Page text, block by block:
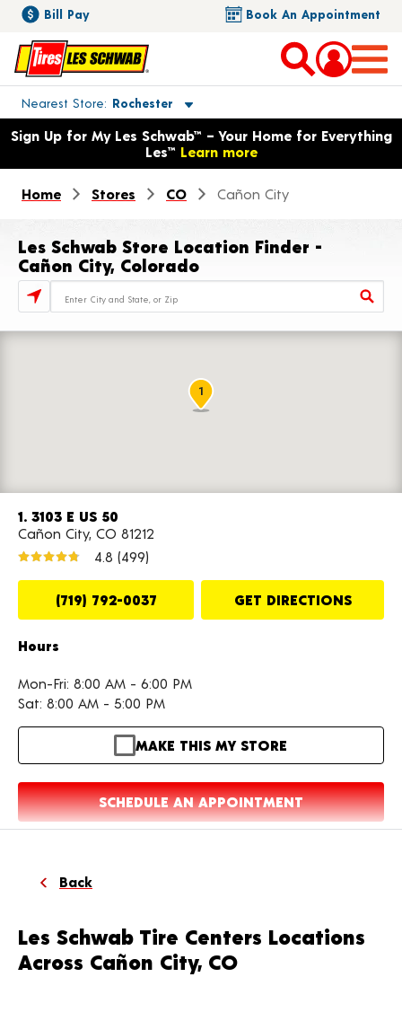
Bill Pay Book An Appointment
Nearest Store Rochester
Toggle store location details
Opens warranty information dialog with language options
Sign Up for My Les Schwab™ – Your Home for Everything
Les™ Learn more
Home Stores CO Cañon City
Les Schwab Store Location Finder -
Cañon City, Colorado
Store Locator Search Bar
1. 3103 E US 50
Cañon City, CO 81212
4.8 (499)
(719) 792-0037 GET DIRECTIONS
Hours
Mon-Fri: 8:00 AM - 6:00 PM
Sat: 8:00 AM - 5:00 PM
MAKE THIS MY STORE
SCHEDULE AN APPOINTMENT
1
Back
Les Schwab Tire Centers Locations
Across Cañon City, CO